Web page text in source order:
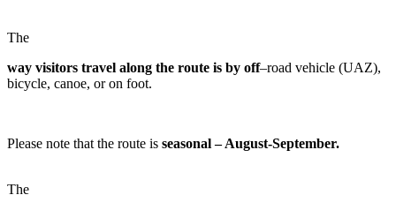
The
way visitors travel along the route is by off–road vehicle (UAZ),
bicycle, canoe, or on foot.
Please note that the route is seasonal – August-September.
The